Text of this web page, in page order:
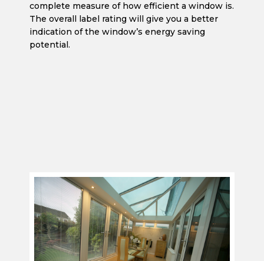
complete measure of how efficient a window is.
The overall label rating will give you a better
indication of the window’s energy saving
potential.